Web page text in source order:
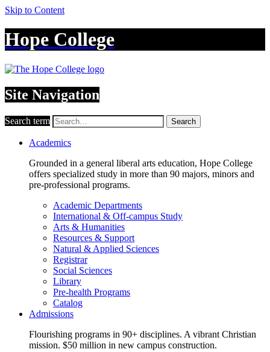
Skip to Content
Hope College
Site Navigation
Search term Search
Academics
Grounded in a general liberal arts education, Hope College
offers specialized study in more than 90 majors, minors and
pre-professional programs.
Academic Departments
International & Off-campus Study
Arts & Humanities
Resources & Support
Natural & Applied Sciences
Registrar
Social Sciences
Library
Pre-health Programs
Catalog
Admissions
Flourishing programs in 90+ disciplines. A vibrant Christian
mission. $50 million in new campus construction.